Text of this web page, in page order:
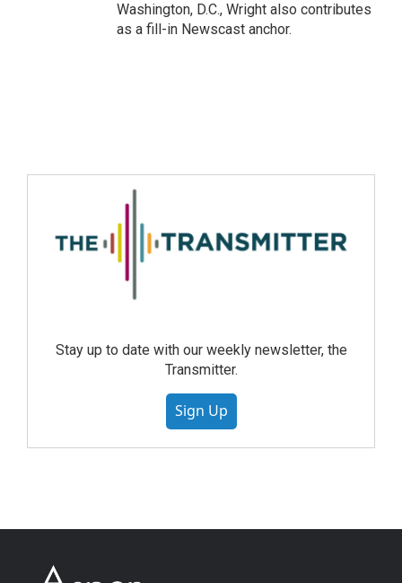
Washington, D.C., Wright also contributes
as a fill-in Newscast anchor.
Stay up to date with our weekly newsletter, the
Transmitter.
Sign Up